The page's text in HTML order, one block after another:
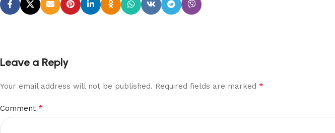
Leave a Reply
Your email address will not be published. Required fields are marked *
Comment *